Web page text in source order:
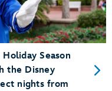
Season
the Disney
nights from